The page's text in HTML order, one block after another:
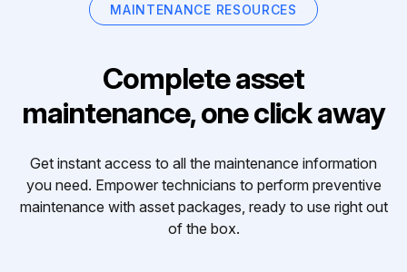
MAINTENANCE RESOURCES
Complete asset
maintenance, one click away
Get instant access to all the maintenance information
you need. Empower technicians to perform preventive
maintenance with asset packages, ready to use right out
of the box.